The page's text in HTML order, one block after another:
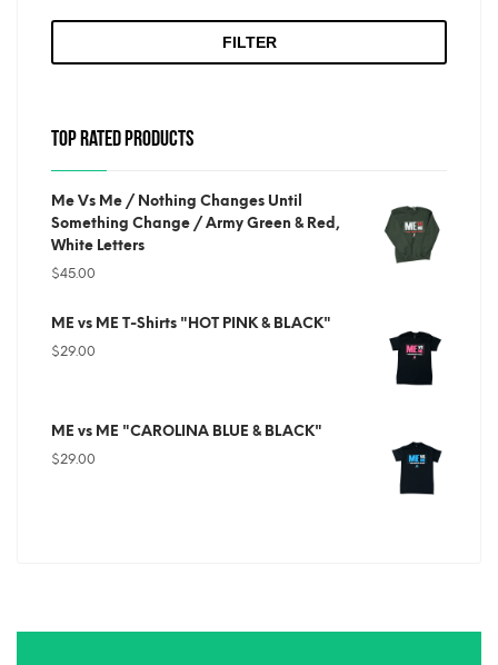
price
price
FILTER
TOP RATED PRODUCTS
Me Vs Me / Nothing Changes Until
Something Change / Army Green & Red,
White Letters
$45.00
ME vs ME T-Shirts "HOT PINK & BLACK"
$29.00
ME vs ME "CAROLINA BLUE & BLACK"
$29.00